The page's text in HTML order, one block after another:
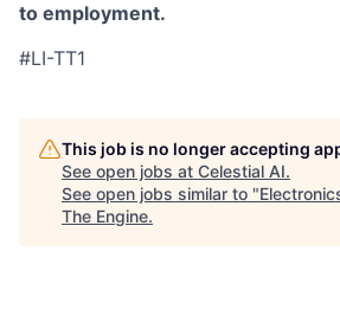
to employment.
#LI-TT1
This job is no longer accepting
See open jobs at Celestial AI.
See open jobs similar to "
The Engine.